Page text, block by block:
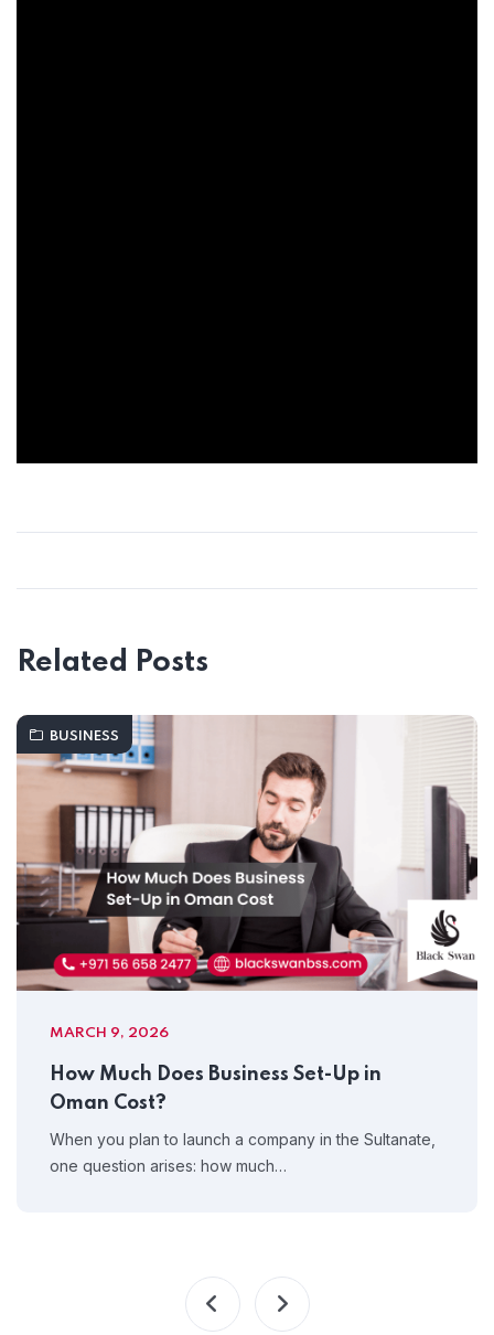
Related Posts
BUSINESS
MARCH 9, 2026
How Much Does Business Set-Up in
Oman Cost?
When you plan to launch a company in the Sultanate,
one question arises: how much…